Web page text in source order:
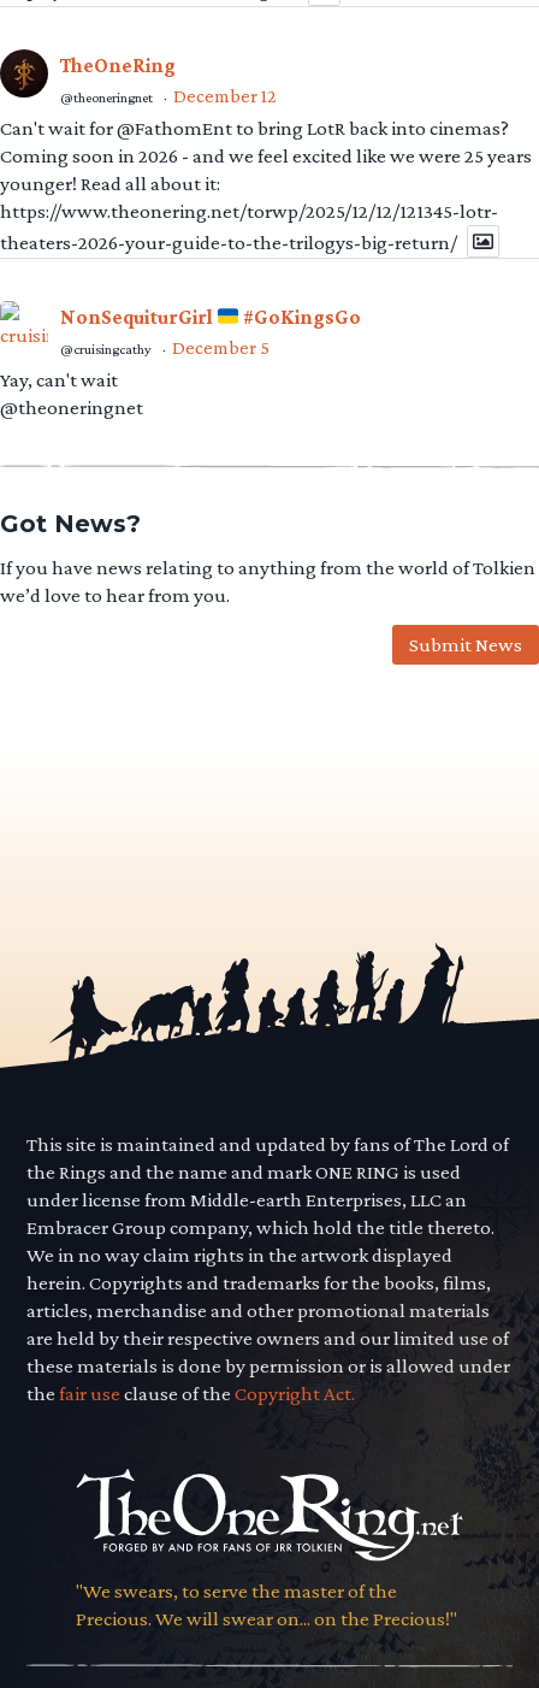
TheOneRing
@theoneringnet · December 12
Can't wait for @FathomEnt to bring LotR back into cinemas?
Coming soon in 2026 - and we feel excited like we were 25 years
younger! Read all about it:
https://www.theonering.net/torwp/2025/12/12/121345-lotr-
theaters-2026-your-guide-to-the-trilogys-big-return/
NonSequiturGirl #GoKingsGo
@cruisingcathy · December 5
Yay, can't wait
@theoneringnet
Got News?
If you have news relating to anything from the world of Tolkien
we’d love to hear from you.
Submit News
This site is maintained and updated by fans of The Lord of
the Rings and the name and mark ONE RING is used
under license from Middle-earth Enterprises, LLC an
Embracer Group company, which hold the title thereto.
We in no way claim rights in the artwork displayed
herein. Copyrights and trademarks for the books, films,
articles, merchandise and other promotional materials
are held by their respective owners and our limited use of
these materials is done by permission or is allowed under
thefair use clause of theCopyright Act.
"We swears, to serve the master of the
Precious. We will swear on... on the Precious!"